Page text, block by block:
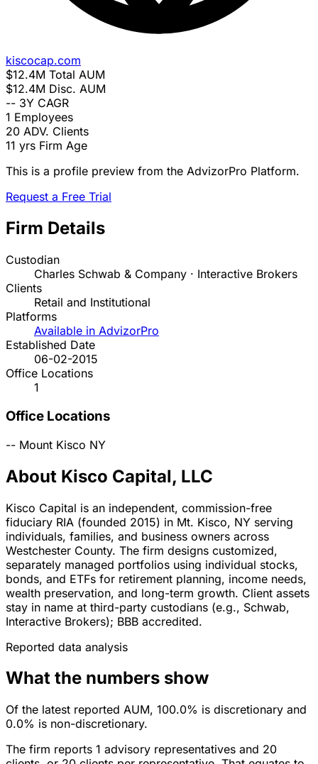
kiscocap.com
$12.4M Total AUM
$12.4M Disc. AUM
-- 3Y CAGR
1 Employees
20 ADV. Clients
11 yrs Firm Age
This is a profile preview from the AdvizorPro Platform.
Request a Free Trial
Firm Details
Custodian
Charles Schwab & Company · Interactive Brokers
Clients
Retail and Institutional
Platforms
Available in AdvizorPro
Established Date
06-02-2015
Office Locations
1
Office Locations
-- Mount Kisco NY
About Kisco Capital, LLC
Kisco Capital is an independent, commission-free
fiduciary RIA (founded 2015) in Mt. Kisco, NY serving
individuals, families, and business owners across
Westchester County. The firm designs customized,
separately managed portfolios using individual stocks,
bonds, and ETFs for retirement planning, income needs,
wealth preservation, and long-term growth. Client assets
stay in name at third-party custodians (e.g., Schwab,
Interactive Brokers); BBB accredited.
Reported data analysis
What the numbers show
Of the latest reported AUM, 100.0% is discretionary and
0.0% is non-discretionary.
The firm reports 1 advisory representatives and 20